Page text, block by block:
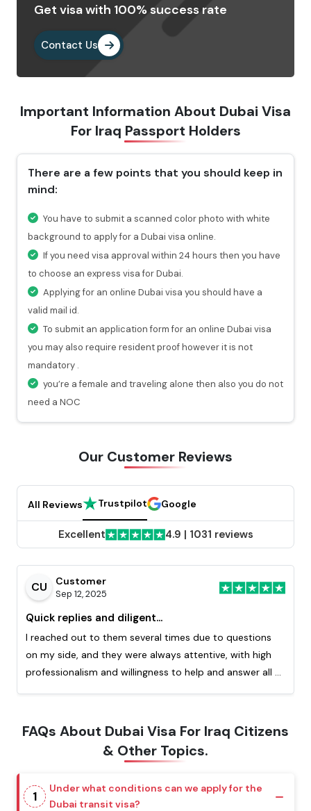
Provide the important documents as per the
requirements.
Pay the visa fees by choosing any of the payment
methods. After paying the fees, you will get a
through which you can check the status of your visa.
Why Choose Us To Apply Dubai Visa For
Iraqi Passport Holders?
Choosing Travejar to apply Dubai Visa for Iraq , you
will get 24/7 services and can connect with our
experts at any time you want.
For urgent travel services, we provide express visa
service through which you can get the visa in 4-12
hours.
At every stage of your visa application process, you
will get a valid notification.
Get visa with 100% success rate
Contact Us
Important Information About Dubai Visa
For Iraq Passport Holders
There are a few points that you should keep in
mind:
You have to submit a scanned color photo with white
background to apply for a Dubai visa online.
If you need visa approval within 24 hours then you have
to choose an express visa for Dubai.
Applying for an online Dubai visa you should have a
valid mail id.
To submit an application form for an online Dubai visa
you may also require resident proof however it is not
mandatory .
you’re a female and traveling alone then also you do not
need a NOC
Our Customer Reviews
All Reviews Trustpilot Google
Excellent 4.9 | 1031 reviews
CU Customer
Sep 12, 2025
Quick replies and diligent...
I reached out to them several times due to questions
on my side, and they were always attentive, with high
professionalism and willingness to help and answer all of
with them and I highly recommend!
FAQs About Dubai Visa For Iraq Citizens
& Other Topics.
1
Under what conditions can we apply for the
Dubai transit visa?